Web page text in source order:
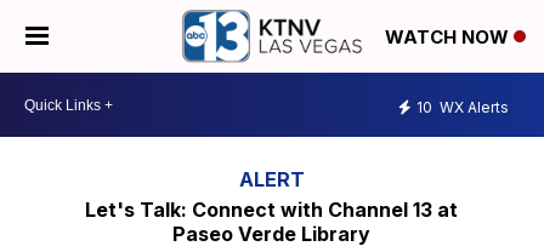
WATCH NOW
10 WX Alerts
Let's Talk: Connect with Channel 13 at
Paseo Verde Library